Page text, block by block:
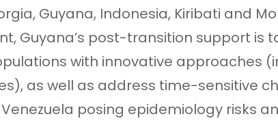
Guyana, Indonesia, Kiribati and
Guyana’s post-transition support is
with innovative approaches
as well as address time-sensitive
posing epidemiology risks